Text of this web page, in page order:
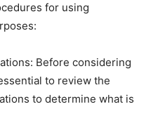
for using
Before considering
to review the
to determine what is